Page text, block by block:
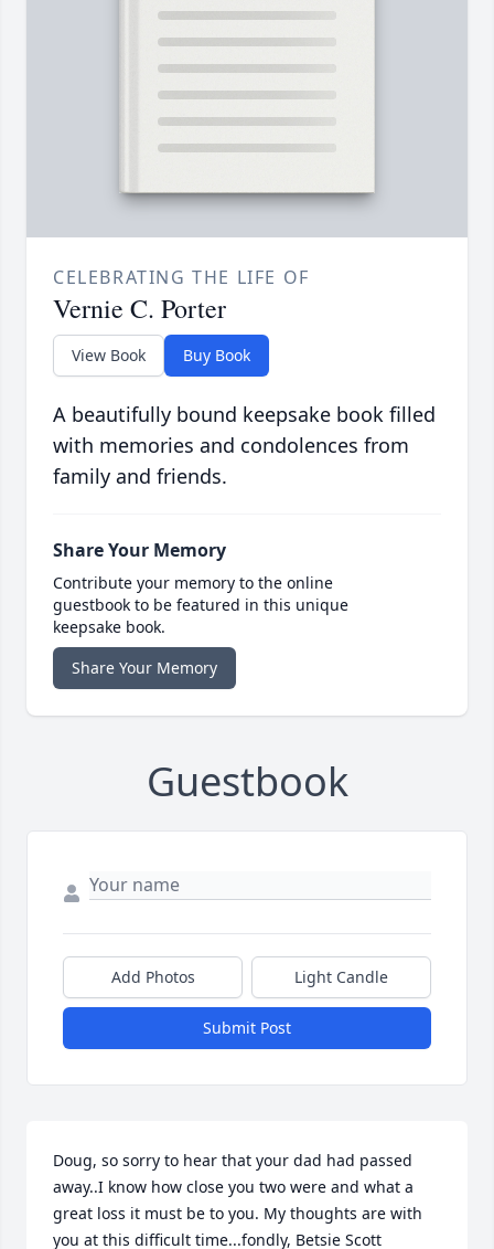
CELEBRATING THE LIFE OF
Vernie C. Porter
View Book Buy Book
A beautifully bound keepsake book filled
with memories and condolences from
family and friends.
Share Your Memory
Contribute your memory to the online
guestbook to be featured in this unique
keepsake book.
Share Your Memory
Guestbook
Add Photos Light Candle
Submit Post
Doug, so sorry to hear that your dad had passed
away..I know how close you two were and what a
great loss it must be to you. My thoughts are with
you at this difficult time...fondly, Betsie Scott